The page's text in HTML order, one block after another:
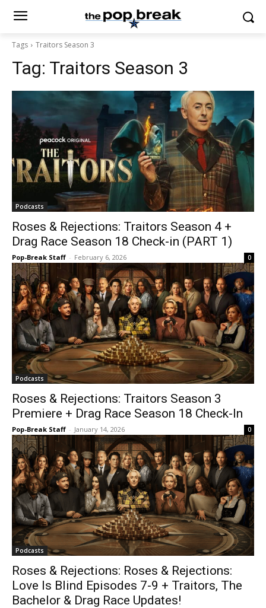
Tags Traitors Season 3
Tag: Traitors Season 3
Podcasts
Roses & Rejections: Traitors Season 4 +
Drag Race Season 18 Check-in (PART 1)
Pop-Break Staff - February 6, 2026 0
Podcasts
Roses & Rejections: Traitors Season 3
Premiere + Drag Race Season 18 Check-In
Pop-Break Staff - January 14, 2026 0
Podcasts
Roses & Rejections: Roses & Rejections:
Love Is Blind Episodes 7-9 + Traitors, The
Bachelor & Drag Race Updates!